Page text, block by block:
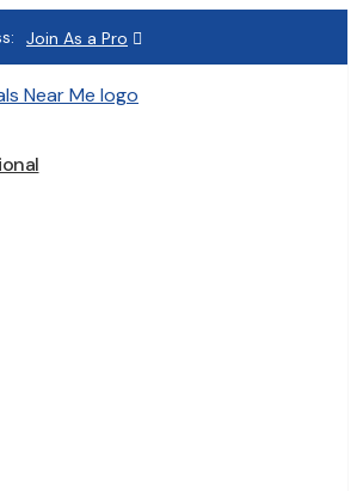
Join As a Pro